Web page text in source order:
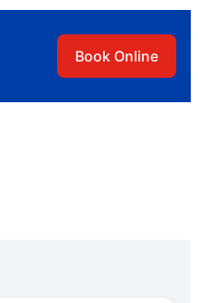
Book Online